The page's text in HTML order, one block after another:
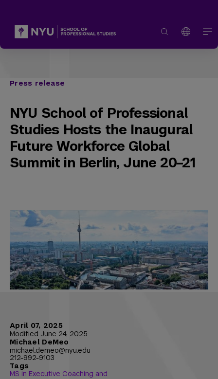
Press release
NYU School of Professional
Studies Hosts the Inaugural
Future Workforce Global
Summit in Berlin, June 20–21
April 07, 2025
Modified June 24, 2025
Michael DeMeo
michael.demeo@nyu.edu
212-992-9103
Tags
MS in Executive Coaching and